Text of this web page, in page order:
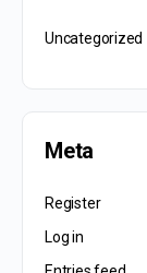
Uncategorized
Meta
Register
Log in